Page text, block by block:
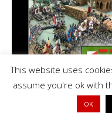
This website uses
assume you're ok with
OK